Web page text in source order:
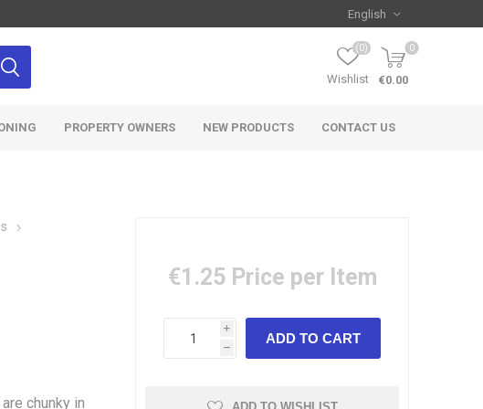
Wishlist
(0) 0
€0.00
PROPERTY OWNERS NEW PRODUCTS CONTACT US
chunky in
€1.25 Price per Item
i
h